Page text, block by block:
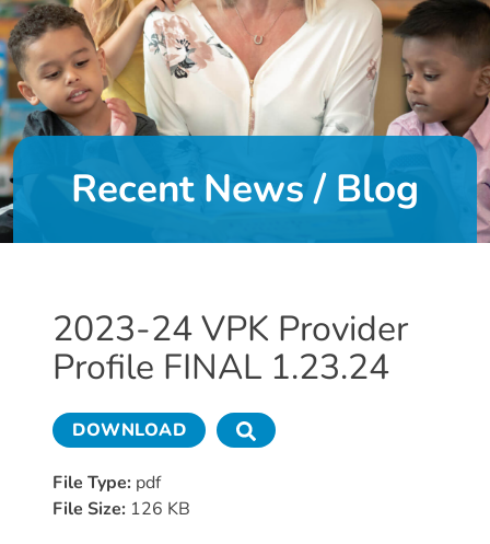
DONATE
About
About
Us
Leadership
of
Directors
Calendar
Career
Opportunities
Contact
Donate
Recent News / Blog
2023-24 VPK Provider
Profile FINAL 1.23.24
DOWNLOAD
File Type: pdf
File Size: 126 KB